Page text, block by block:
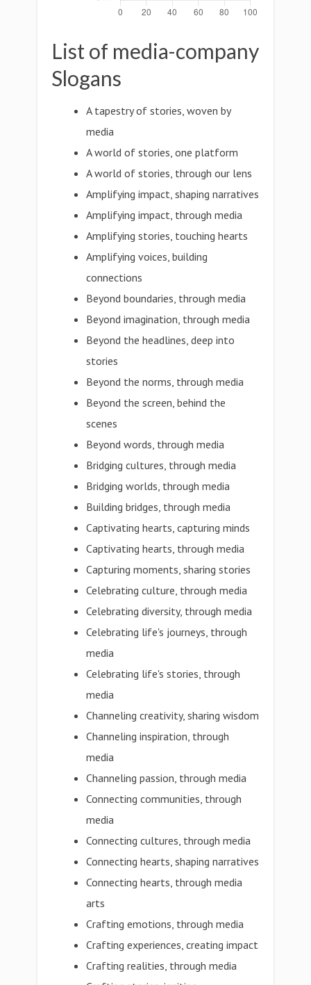
List of media-company
Slogans
A tapestry of stories, woven by
media
A world of stories, one platform
A world of stories, through our lens
Amplifying impact, shaping narratives
Amplifying impact, through media
Amplifying stories, touching hearts
Amplifying voices, building
connections
Beyond boundaries, through media
Beyond imagination, through media
Beyond the headlines, deep into
stories
Beyond the norms, through media
Beyond the screen, behind the
scenes
Beyond words, through media
Bridging cultures, through media
Bridging worlds, through media
Building bridges, through media
Captivating hearts, capturing minds
Captivating hearts, through media
Capturing moments, sharing stories
Celebrating culture, through media
Celebrating diversity, through media
Celebrating life's journeys, through
media
Celebrating life's stories, through
media
Channeling creativity, sharing wisdom
Channeling inspiration, through
media
Channeling passion, through media
Connecting communities, through
media
Connecting cultures, through media
Connecting hearts, shaping narratives
Connecting hearts, through media
arts
Crafting emotions, through media
Crafting experiences, creating impact
Crafting realities, through media